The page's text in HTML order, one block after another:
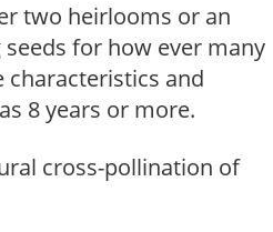
two heirlooms or an
for how ever many
and
8 years or more.
cross-pollination of